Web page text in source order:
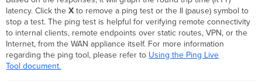
latency. Click theX to remove a ping test or the || (pause) symbol to
stop a test. The ping test is helpful for verifying remote connectivity
to internal clients, remote endpoints over static routes, VPN, or the
Internet, from the WAN appliance itself. For more information
regarding the ping tool, please refer to Using the Ping Live
Tool document.